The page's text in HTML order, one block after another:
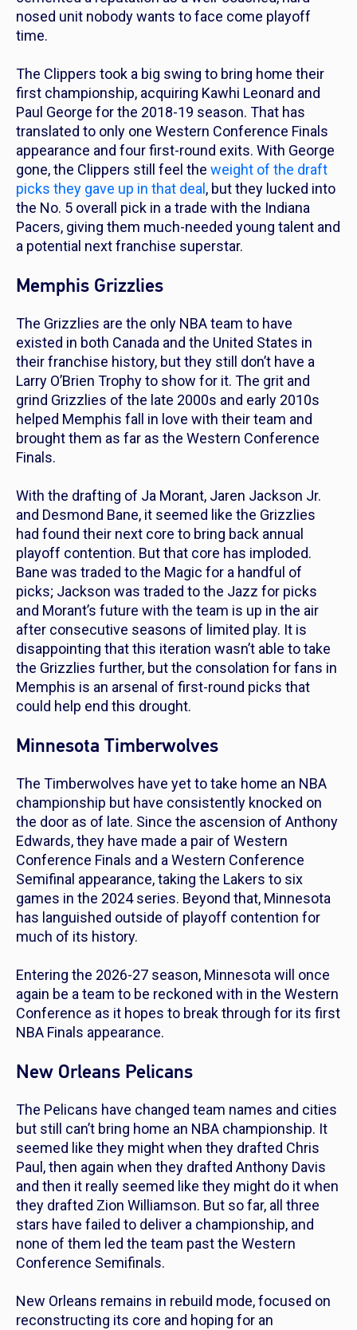
nosed unit nobody wants to face come playoff
time.
The Clippers took a big swing to bring home their
first championship, acquiring Kawhi Leonard and
Paul George for the 2018-19 season. That has
translated to only one Western Conference Finals
appearance and four first-round exits. With George
gone, the Clippers still feel the weight of the draft
picks they gave up in that deal , but they lucked into
the No. 5 overall pick in a trade with the Indiana
Pacers, giving them much-needed young talent and
a potential next franchise superstar.
Memphis Grizzlies
The Grizzlies are the only NBA team to have
existed in both Canada and the United States in
their franchise history, but they still don’t have a
Larry O’Brien Trophy to show for it. The grit and
grind Grizzlies of the late 2000s and early 2010s
helped Memphis fall in love with their team and
brought them as far as the Western Conference
Finals.
With the drafting of Ja Morant, Jaren Jackson Jr.
and Desmond Bane, it seemed like the Grizzlies
had found their next core to bring back annual
playoff contention. But that core has imploded.
Bane was traded to the Magic for a handful of
picks; Jackson was traded to the Jazz for picks
and Morant’s future with the team is up in the air
after consecutive seasons of limited play. It is
disappointing that this iteration wasn’t able to take
the Grizzlies further, but the consolation for fans in
Memphis is an arsenal of first-round picks that
could help end this drought.
Minnesota Timberwolves
The Timberwolves have yet to take home an NBA
championship but have consistently knocked on
the door as of late. Since the ascension of Anthony
Edwards, they have made a pair of Western
Conference Finals and a Western Conference
Semifinal appearance, taking the Lakers to six
games in the 2024 series. Beyond that, Minnesota
has languished outside of playoff contention for
much of its history.
Entering the 2026-27 season, Minnesota will once
again be a team to be reckoned with in the Western
Conference as it hopes to break through for its first
NBA Finals appearance.
New Orleans Pelicans
The Pelicans have changed team names and cities
but still can’t bring home an NBA championship. It
seemed like they might when they drafted Chris
Paul, then again when they drafted Anthony Davis
and then it really seemed like they might do it when
they drafted Zion Williamson. But so far, all three
stars have failed to deliver a championship, and
none of them led the team past the Western
Conference Semifinals.
New Orleans remains in rebuild mode, focused on
reconstructing its core and hoping for an